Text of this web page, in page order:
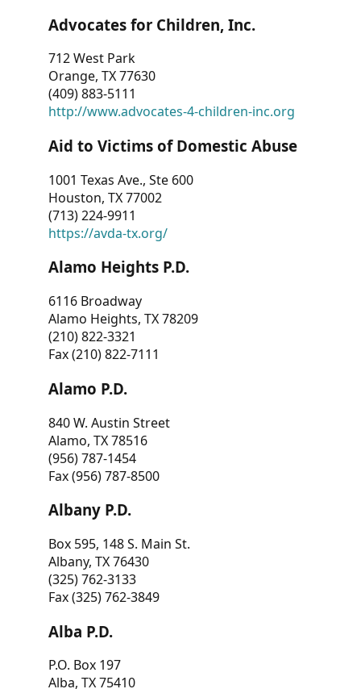
Advocates for Children, Inc.
712 West Park
Orange, TX 77630
(409) 883-5111
http://www.advocates-4-children-inc.org
Aid to Victims of Domestic Abuse
1001 Texas Ave., Ste 600
Houston, TX 77002
(713) 224-9911
https://avda-tx.org/
Alamo Heights P.D.
6116 Broadway
Alamo Heights, TX 78209
(210) 822-3321
Fax (210) 822-7111
Alamo P.D.
840 W. Austin Street
Alamo, TX 78516
(956) 787-1454
Fax (956) 787-8500
Albany P.D.
Box 595, 148 S. Main St.
Albany, TX 76430
(325) 762-3133
Fax (325) 762-3849
Alba P.D.
P.O. Box 197
Alba, TX 75410